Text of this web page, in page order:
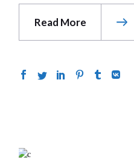
Read More